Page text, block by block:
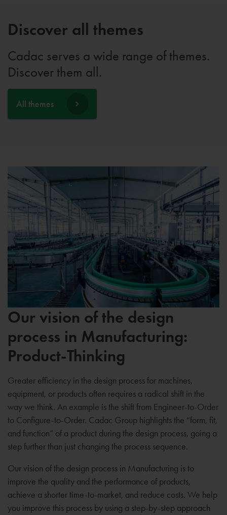
Discover all themes
Cadac serves a wide range of themes.
Discover them all.
All themes
Our vision of the design
process in Manufacturing:
Product-Thinking
Greater efficiency in the design process for machines,
equipment, or products often requires a radical shift in the
way we think. An example is the shift from Engineer-to-Order
to Configure-to-Order. Cadac Group highlights the “form, fit,
and function” of a product during the design process, going a
step further than just changing the process sequence.
Our vision of the design process in Manufacturing is to
improve the quality and the performance of products,
achieve a shorter time-to-market, and reduce costs. We help
you improve this process by using a step-by-step approach